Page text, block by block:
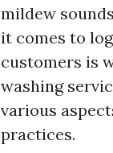
mildew
it comes to
customers is
washing
various
practices.